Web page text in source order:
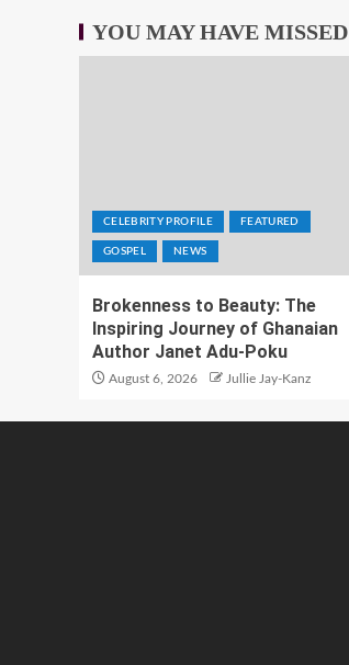
YOU MAY HAVE MISSED
CELEBRITY PROFILE FEATURED
GOSPEL NEWS
Brokenness to Beauty: The
Inspiring Journey of Ghanaian
Author Janet Adu-Poku
August 6, 2026 Jullie Jay-Kanz